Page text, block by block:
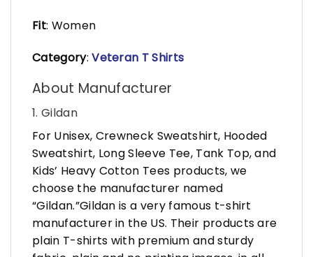
Fit: Women
Category:Veteran T Shirts
About Manufacturer
1. Gildan
For Unisex, Crewneck Sweatshirt, Hooded
Sweatshirt, Long Sleeve Tee, Tank Top, and
Kids’ Heavy Cotton Tees products, we
choose the manufacturer named
“Gildan.”Gildan is a very famous t-shirt
manufacturer in the US. Their products are
plain T-shirts with premium and sturdy